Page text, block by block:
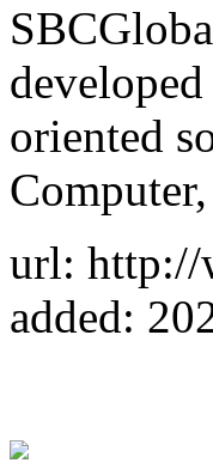
oriented
url: http://
added: